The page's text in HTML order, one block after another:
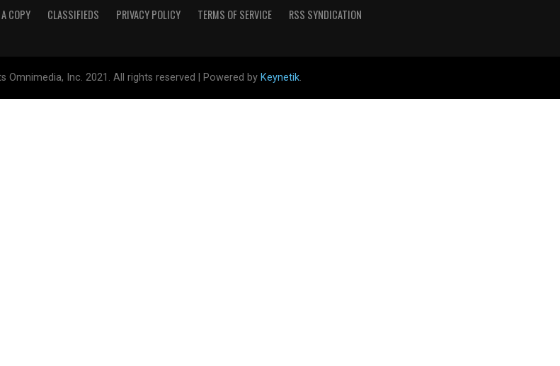
COPY CLASSIFIEDS PRIVACY POLICY TERMS OF SERVICE RSS SYNDICATION
Omnimedia, Inc. 2021. All rights reserved | Powered by Keynetik.